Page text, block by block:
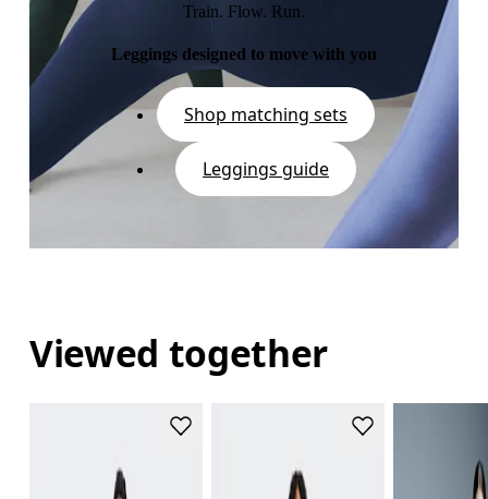
Train. Flow. Run.
Leggings designed to move with you
Shop matching sets
Leggings guide
Viewed together